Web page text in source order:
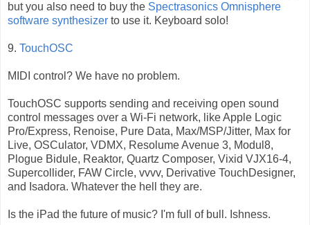
but you also need to buy the Spectrasonics Omnisphere
software synthesizer to use it. Keyboard solo!
9. TouchOSC
MIDI control? We have no problem.
TouchOSC supports sending and receiving open sound
control messages over a Wi-Fi network, like Apple Logic
Pro/Express, Renoise, Pure Data, Max/MSP/Jitter, Max for
Live, OSCulator, VDMX, Resolume Avenue 3, Modul8,
Plogue Bidule, Reaktor, Quartz Composer, Vixid VJX16-4,
Supercollider, FAW Circle, vvvv, Derivative TouchDesigner,
and Isadora. Whatever the hell they are.
Is the iPad the future of music? I'm full of bull. Ishness.